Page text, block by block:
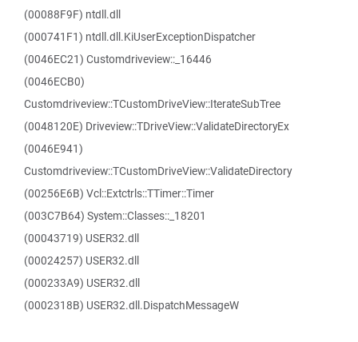
(00088F9F) ntdll.dll
(000741F1) ntdll.dll.KiUserExceptionDispatcher
(0046EC21) Customdriveview::_16446
(0046ECB0)
Customdriveview::TCustomDriveView::IterateSubTree
(0048120E) Driveview::TDriveView::ValidateDirectoryEx
(0046E941)
Customdriveview::TCustomDriveView::ValidateDirectory
(00256E6B) Vcl::Extctrls::TTimer::Timer
(003C7B64) System::Classes::_18201
(00043719) USER32.dll
(00024257) USER32.dll
(000233A9) USER32.dll
(0002318B) USER32.dll.DispatchMessageW